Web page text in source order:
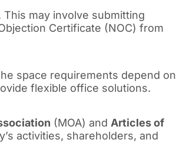
may involve submitting
Certificate (NOC) from
space requirements depend on
flexible office solutions.
(MOA) and Articles of
activities, shareholders, and